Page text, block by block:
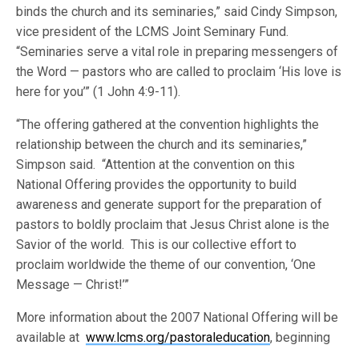
binds the church and its seminaries,” said Cindy Simpson,
vice president of the LCMS Joint Seminary Fund.
“Seminaries serve a vital role in preparing messengers of
the Word — pastors who are called to proclaim ‘His love is
here for you’” (1 John 4:9-11).
“The offering gathered at the convention highlights the
relationship between the church and its seminaries,”
Simpson said. “Attention at the convention on this
National Offering provides the opportunity to build
awareness and generate support for the preparation of
pastors to boldly proclaim that Jesus Christ alone is the
Savior of the world. This is our collective effort to
proclaim worldwide the theme of our convention, ‘One
Message — Christ!’”
More information about the 2007 National Offering will be
available atwww.lcms.org/pastoraleducation, beginning